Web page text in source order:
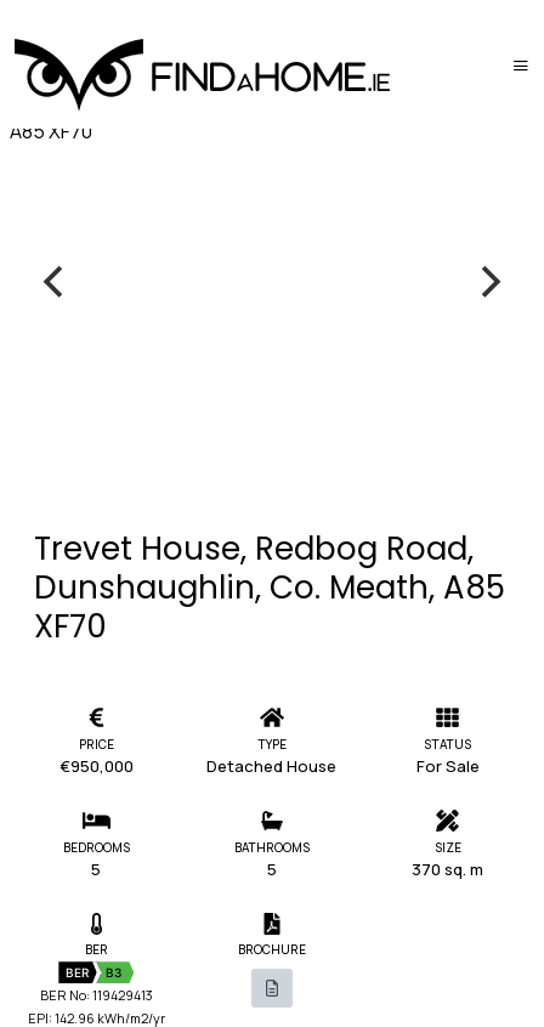
Trevet House, Redbog Road,
Dunshaughlin, Co. Meath, A85
XF70
PRICE
€950,000
TYPE
Detached House
STATUS
For Sale
BEDROOMS
5
BATHROOMS
5
SIZE
370 sq. m
BER
BER B3
BER No: 119429413
EPI: 142.96 kWh/m2/yr
BROCHURE